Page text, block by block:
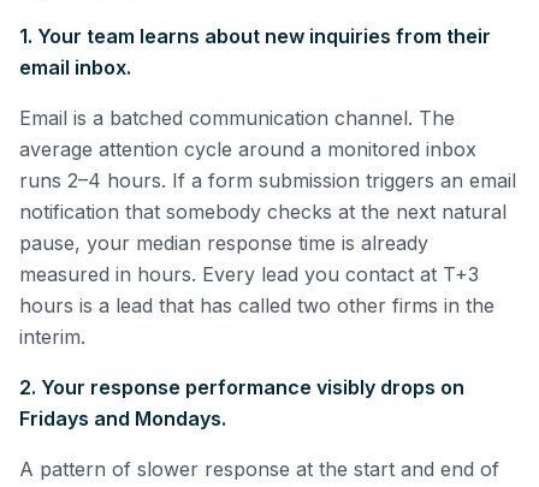
1. Your team learns about new inquiries from their
email inbox.
Email is a batched communication channel. The
average attention cycle around a monitored inbox
runs 2–4 hours. If a form submission triggers an email
notification that somebody checks at the next natural
pause, your median response time is already
measured in hours. Every lead you contact at T+3
hours is a lead that has called two other firms in the
interim.
2. Your response performance visibly drops on
Fridays and Mondays.
A pattern of slower response at the start and end of